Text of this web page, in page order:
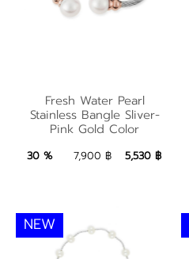
Fresh Water Pearl
Stainless Bangle
Sliver-Pink Gold Color
5,530 ฿ Add to Bag
Fresh Water Pearl
Stainless Bangle Sliver-
Pink Gold Color
30 % 7,900 ฿ 5,530 ฿
NEW